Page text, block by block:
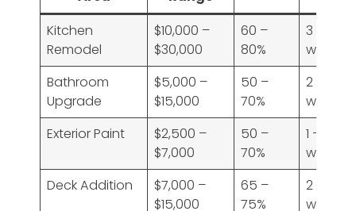
Kitchen
Remodel
$10,000 –
$30,000
60 –
80%
3 – 6
weeks
Bathroom
Upgrade
$5,000 –
$15,000
50 –
70%
2 – 4
weeks
Exterior Paint
$2,500 –
$7,000
50 –
70%
1 – 2
weeks
Deck Addition
$7,000 –
$15,000
65 –
75%
2 – 4
weeks